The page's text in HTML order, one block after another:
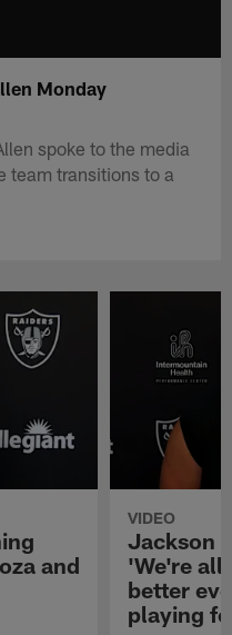
Monday
spoke to the media
team transitions to a
and
VIDEO
Jackson
'We're all
better
playing